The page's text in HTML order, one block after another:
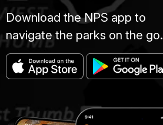
Download the NPS app to
navigate the parks on the go.